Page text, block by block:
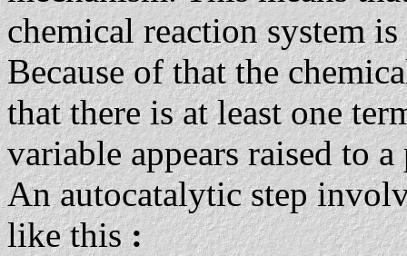
chemical reaction system
Because of that the
that there is at least one
variable appears raised to
An autocatalytic step
like this: